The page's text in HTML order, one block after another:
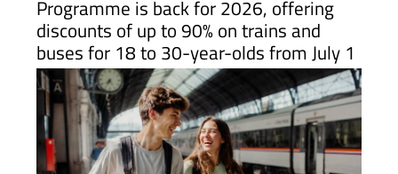
Spain's popular Summer Youth
Programme is back for 2026, offering
discounts of up to 90% on trains and
buses for 18 to 30-year-olds from July 1